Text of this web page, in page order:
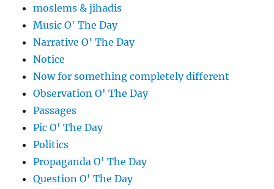
moslems & jihadis
Music O' The Day
Narrative O' The Day
Notice
Now for something completely different
Observation O' The Day
Passages
Pic O' The Day
Politics
Propaganda O' The Day
Question O' The Day